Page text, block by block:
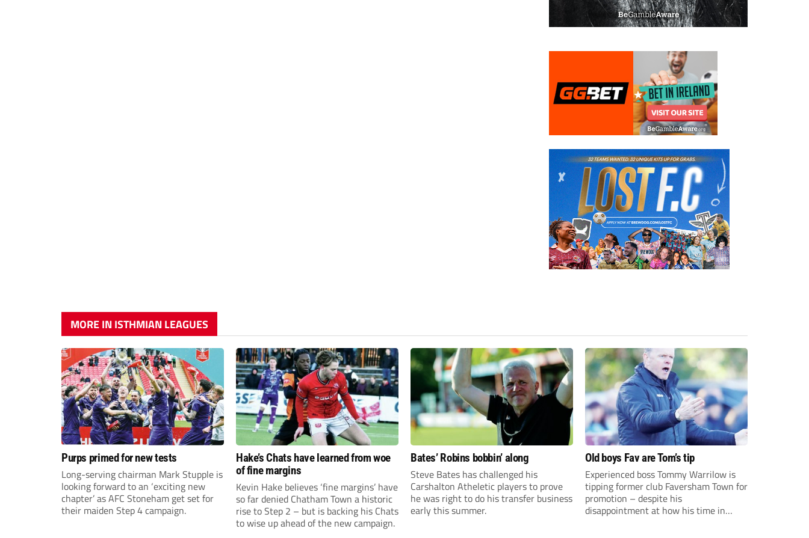
MORE IN ISTHMIAN LEAGUES
Purps primed for new tests
Long-serving chairman Mark Stupple is
looking forward to an ‘exciting new
chapter’ as AFC Stoneham get set for
their maiden Step 4 campaign.
Hake’s Chats have learned from woe
of fine margins
Kevin Hake believes ‘fine margins’ have
so far denied Chatham Town a historic
rise to Step 2 – but is backing his Chats
to wise up ahead of the new campaign.
Bates’ Robins bobbin’ along
Steve Bates has challenged his
Carshalton Atheletic players to prove
he was right to do his transfer business
early this summer.
Old boys Fav are Tom’s tip
Experienced boss Tommy Warrilow is
tipping former club Faversham Town for
promotion – despite his
disappointment at how his time in